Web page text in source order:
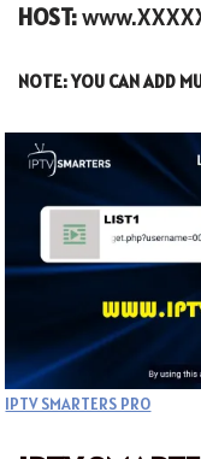
HOST:
NOTE: YOU CAN ADD
IPTV SMARTERS PRO